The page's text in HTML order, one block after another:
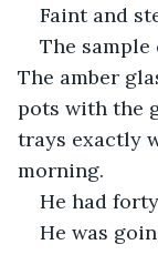
Faint and
The sample
The amber
pots with the
trays exactly
morning.
He had
He was